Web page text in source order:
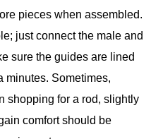
pieces when assembled.
just connect the male and
sure the guides are lined
minutes. Sometimes,
shopping for a rod, slightly
comfort should be